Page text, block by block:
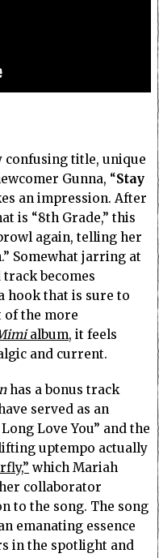
confusing title, unique
Gunna, “Stay
an impression. After
is “8th Grade,” this
again, telling her
Somewhat jarring at
becomes
hook that is sure to
of the more
album, it feels
and current.
has a bonus track
served as an
Love You” and the
uptempo actually
which Mariah
collaborator
to the song. The song
emanating essence
in the spotlight and